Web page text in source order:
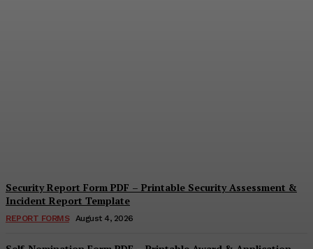
Security Report Form PDF – Printable Security Assessment &
Incident Report Template
REPORT FORMS August 4, 2026